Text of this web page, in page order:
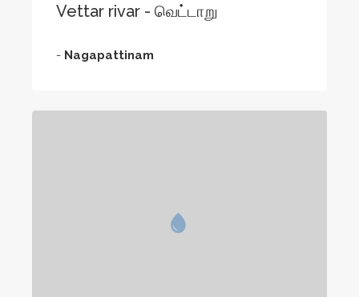
Vettar rivar - வெட்டாறு
- Nagapattinam